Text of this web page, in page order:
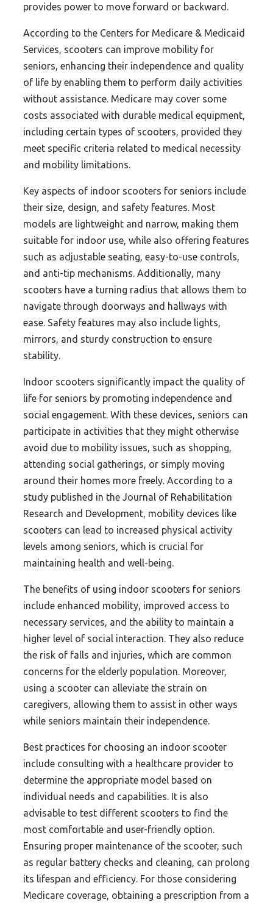
provides power to move forward or backward.
According to the Centers for Medicare & Medicaid
Services, scooters can improve mobility for
seniors, enhancing their independence and quality
of life by enabling them to perform daily activities
without assistance. Medicare may cover some
costs associated with durable medical equipment,
including certain types of scooters, provided they
meet specific criteria related to medical necessity
and mobility limitations.
Key aspects of indoor scooters for seniors include
their size, design, and safety features. Most
models are lightweight and narrow, making them
suitable for indoor use, while also offering features
such as adjustable seating, easy-to-use controls,
and anti-tip mechanisms. Additionally, many
scooters have a turning radius that allows them to
navigate through doorways and hallways with
ease. Safety features may also include lights,
mirrors, and sturdy construction to ensure
stability.
Indoor scooters significantly impact the quality of
life for seniors by promoting independence and
social engagement. With these devices, seniors can
participate in activities that they might otherwise
avoid due to mobility issues, such as shopping,
attending social gatherings, or simply moving
around their homes more freely. According to a
study published in the Journal of Rehabilitation
Research and Development, mobility devices like
scooters can lead to increased physical activity
levels among seniors, which is crucial for
maintaining health and well-being.
The benefits of using indoor scooters for seniors
include enhanced mobility, improved access to
necessary services, and the ability to maintain a
higher level of social interaction. They also reduce
the risk of falls and injuries, which are common
concerns for the elderly population. Moreover,
using a scooter can alleviate the strain on
caregivers, allowing them to assist in other ways
while seniors maintain their independence.
Best practices for choosing an indoor scooter
include consulting with a healthcare provider to
determine the appropriate model based on
individual needs and capabilities. It is also
advisable to test different scooters to find the
most comfortable and user-friendly option.
Ensuring proper maintenance of the scooter, such
as regular battery checks and cleaning, can prolong
its lifespan and efficiency. For those considering
Medicare coverage, obtaining a prescription from a